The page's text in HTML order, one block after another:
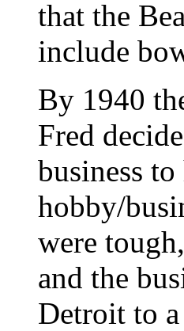
that the
include
By 1940
Fred
business
hobby/
were
and the
Detroit to